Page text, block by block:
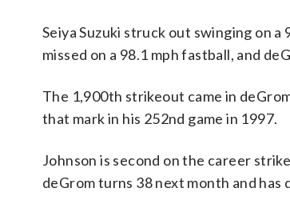
Seiya Suzuki struck out swinging on
missed on a 98.1 mph fastball, and
The 1,900th strikeout came in
that mark in his 252nd game in 1997.
Johnson is second on the career
deGrom turns 38 next month and